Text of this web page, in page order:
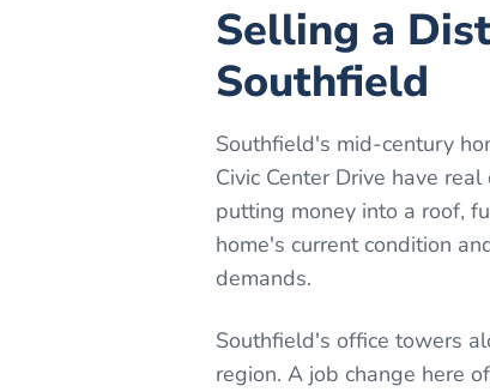
Selling a
Southfield
Southfield's mid-century
Civic Center Drive have
putting money into a roof,
home's current condition
demands.
Southfield's office towers
region. A job change here